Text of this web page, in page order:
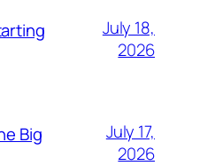
July 18,
2026
Big
July 17,
2026